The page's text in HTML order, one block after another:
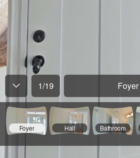
1/19 Foyer
Foyer Hall Bathroom